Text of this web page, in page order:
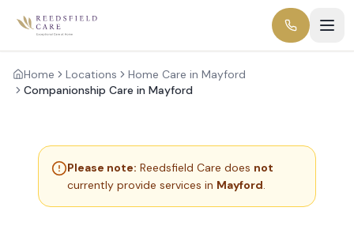
Home Locations
Home Care in Mayford
Companionship Care in Mayford
Please note: Reedsfield Care does not
currently provide services in Mayford.